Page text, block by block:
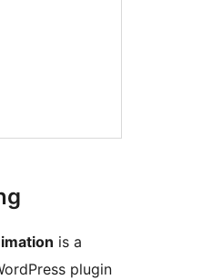
is a
plugin